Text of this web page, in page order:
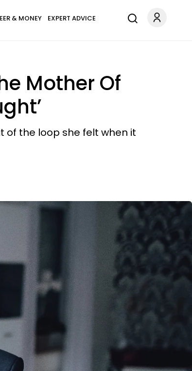
& MONEY EXPERT ADVICE
Mother Of
of the loop she felt when it